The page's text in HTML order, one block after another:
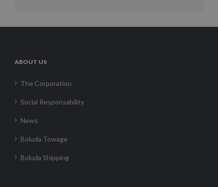
ABOUT US
The Corporation
Social Responsability
News
Boluda Towage
Boluda Shipping